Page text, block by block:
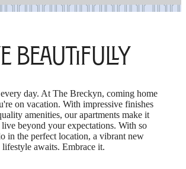
Beautifully
day. At The Breckyn, coming home
on vacation. With impressive finishes
amenities, our apartments make it
live beyond your expectations. With so
in the perfect location, a vibrant new
lifestyle awaits. Embrace it.